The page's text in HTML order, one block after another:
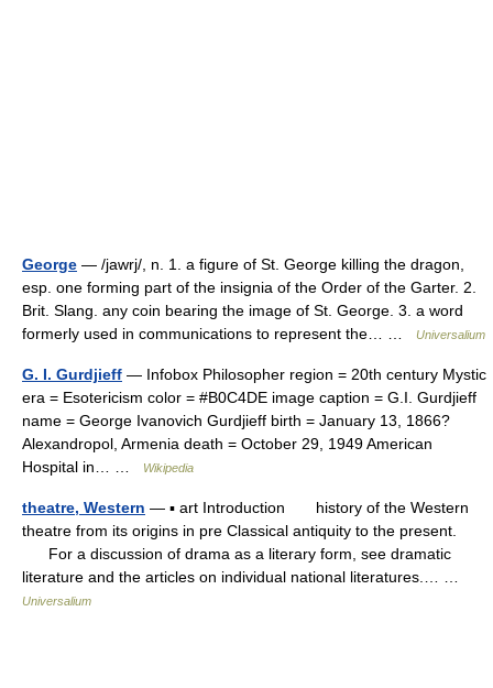
George — /jawrj/, n. 1. a figure of St. George killing the dragon,
esp. one forming part of the insignia of the Order of the Garter. 2.
Brit. Slang. any coin bearing the image of St. George. 3. a word
formerly used in communications to represent the… …
Universalium
G. I. Gurdjieff — Infobox Philosopher region = 20th century Mystic
era = Esotericism color = #B0C4DE image caption = G.I. Gurdjieff
name = George Ivanovich Gurdjieff birth = January 13, 1866?
Alexandropol, Armenia death = October 29, 1949 American
Hospital in… …
Wikipedia
theatre, Western — ▪ art Introduction history of the Western
theatre from its origins in pre Classical antiquity to the present.
For a discussion of drama as a literary form, see dramatic
literature and the articles on individual national literatures.… …
Universalium